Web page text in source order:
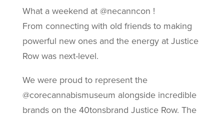
What a weekend at @necanncon !
From connecting with old friends to making
powerful new ones and the energy at Justice
Row was next-level.
We were proud to represent the
@corecannabismuseum alongside incredible
brands on the 40tonsbrand Justice Row. The